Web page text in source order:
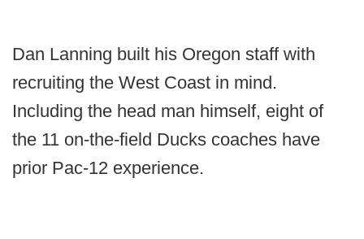
Dan Lanning built his Oregon staff with
recruiting the West Coast in mind.
Including the head man himself, eight of
the 11 on-the-field Ducks coaches have
prior Pac-12 experience.